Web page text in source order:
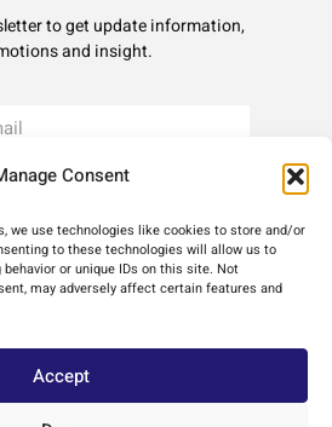
Consent
we use technologies like cookies to store and/or
to these technologies will allow us to
or unique IDs on this site. Not
may adversely affect certain features and
Accept
to get update information,
and insight.
Sign Up
Privacy PolicyCookie Policy